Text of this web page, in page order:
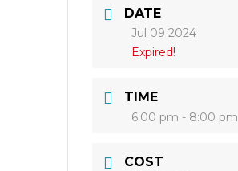
DATE
Jul 09 2024
Expired!
TIME
6:00 pm - 8:00 pm
COST